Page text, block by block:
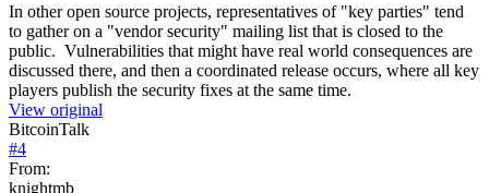
In other open source projects, representatives of "key parties" tend
to gather on a "vendor security" mailing list that is closed to the
public. Vulnerabilities that might have real world consequences are
discussed there, and then a coordinated release occurs, where all key
players publish the security fixes at the same time.
View original
BitcoinTalk
#4
From:
knightmb